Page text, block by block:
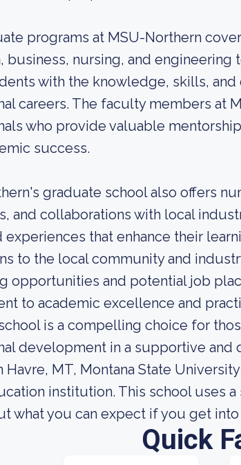
programs at MSU-Northern
business, nursing, and engineering
with the knowledge, skills,
careers. The faculty members at
who provide valuable
success.
graduate school also offers
and collaborations with local
that enhance their
to the local community and
opportunities and potential job
to academic excellence and
is a compelling choice for
development in a supportive and
Havre, MT, Montana State
institution. This school uses
what you can expect if you get
Quick